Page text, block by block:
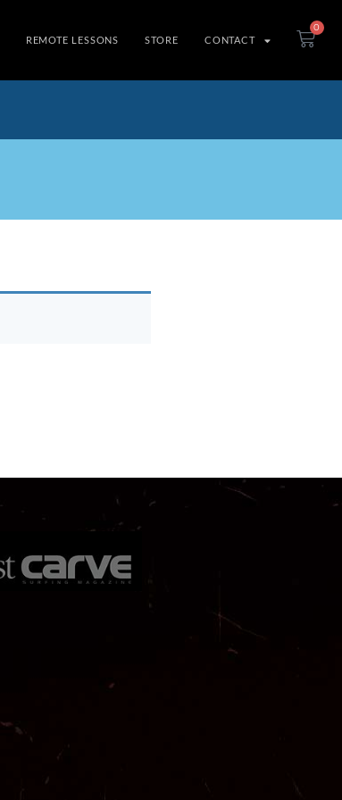
REMOTE LESSONS STORE CONTACT
0